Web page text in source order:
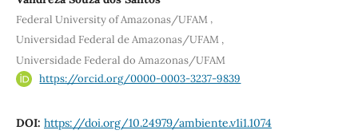
Federal University of Amazonas/UFAM ,
Universidad Federal de Amazonas/UFAM,
Universidade Federal do Amazonas/UFAM
https://orcid.org/0000-0003-3237-9839
DOI: https://doi.org/10.24979/ambiente.v1i1.1074